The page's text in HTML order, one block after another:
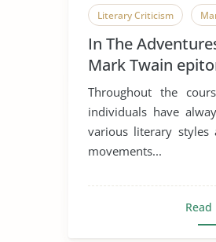
Literary Criticism
The Adventures of Tom
Thankfulness
In The
Mark Twain
childhood
Throughout the
individuals have
various literary
movements...